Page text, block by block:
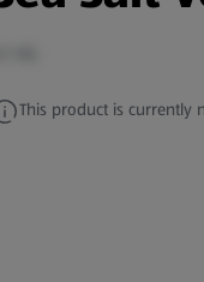
This product is currently